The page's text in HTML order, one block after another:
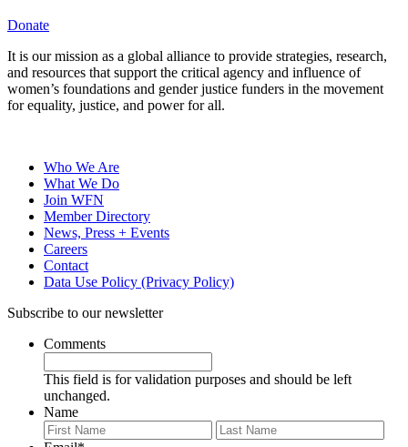
Donate
It is our mission as a global alliance to provide strategies, research,
and resources that support the critical agency and influence of
women’s foundations and gender justice funders in the movement
for equality, justice, and power for all.
Who We Are
What We Do
Join WFN
Member Directory
News, Press + Events
Careers
Contact
Data Use Policy (Privacy Policy)
Subscribe to our newsletter
Comments
This field is for validation purposes and should be left
unchanged.
Name
First